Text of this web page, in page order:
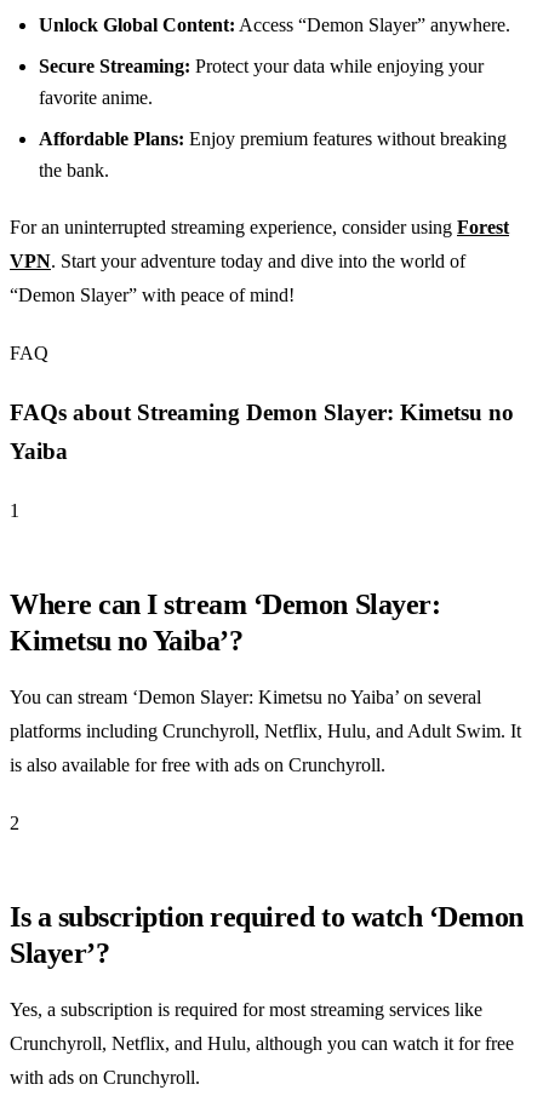
Unlock Global Content: Access “Demon Slayer” anywhere.
Secure Streaming: Protect your data while enjoying your
favorite anime.
Affordable Plans: Enjoy premium features without breaking
the bank.
For an uninterrupted streaming experience, consider using Forest
VPN. Start your adventure today and dive into the world of
“Demon Slayer” with peace of mind!
FAQ
FAQs about Streaming Demon Slayer: Kimetsu no
Yaiba
1
Where can I stream ‘Demon Slayer:
Kimetsu no Yaiba’?
You can stream ‘Demon Slayer: Kimetsu no Yaiba’ on several
platforms including Crunchyroll, Netflix, Hulu, and Adult Swim. It
is also available for free with ads on Crunchyroll.
2
Is a subscription required to watch ‘Demon
Slayer’?
Yes, a subscription is required for most streaming services like
Crunchyroll, Netflix, and Hulu, although you can watch it for free
with ads on Crunchyroll.